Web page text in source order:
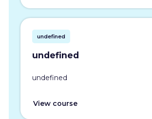
undefined
undefined
undefined
View course